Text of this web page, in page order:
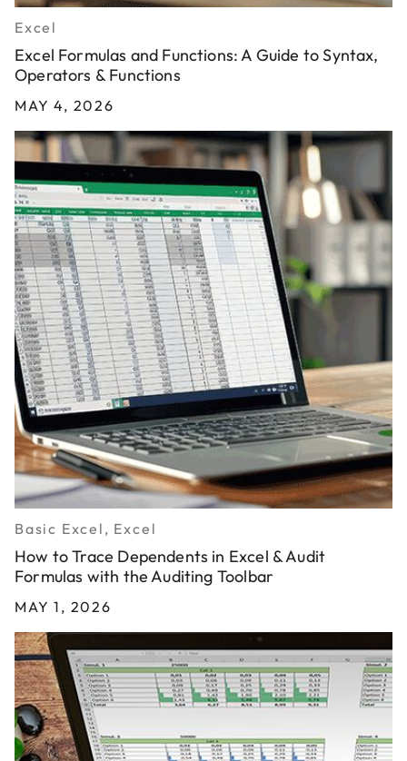
Excel
Excel Formulas and Functions: A Guide to Syntax,
Operators & Functions
MAY 4, 2026
Basic Excel, Excel
How to Trace Dependents in Excel & Audit
Formulas with the Auditing Toolbar
MAY 1, 2026